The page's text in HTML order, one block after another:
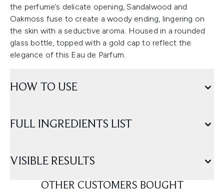
the perfume’s delicate opening, Sandalwood and
Oakmoss fuse to create a woody ending, lingering on
the skin with a seductive aroma. Housed in a rounded
glass bottle, topped with a gold cap to reflect the
elegance of this Eau de Parfum.
HOW TO USE
FULL INGREDIENTS LIST
VISIBLE RESULTS
OTHER CUSTOMERS BOUGHT